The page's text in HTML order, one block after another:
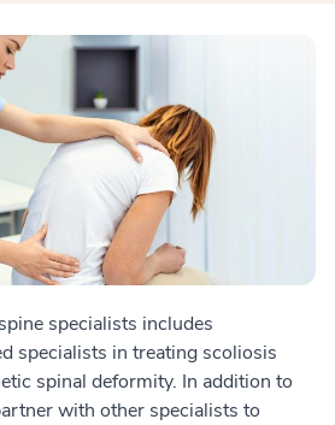
specialists includes
specialists in treating scoliosis
spinal deformity. In addition to
with other specialists to